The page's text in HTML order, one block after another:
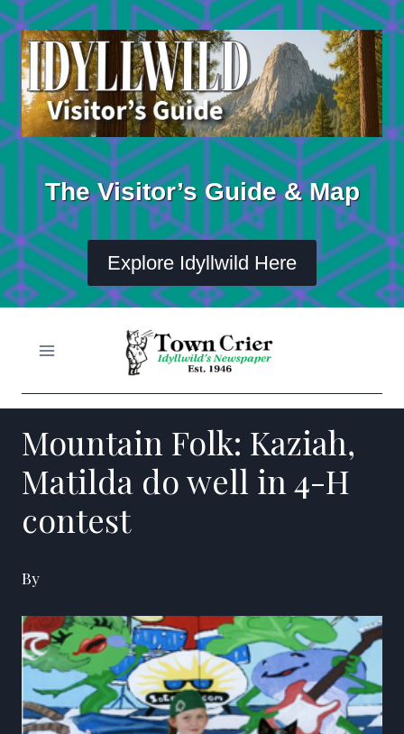
Skip
to
content
The Visitor’s Guide & Map
Explore Idyllwild Here
Mountain Folk: Kaziah,
Matilda do well in 4-H
contest
By